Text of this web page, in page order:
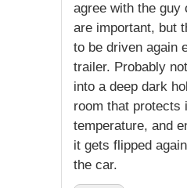
agree with the guy
are important, but
to be driven again
trailer. Probably
into a deep dark
room that protects
temperature, and
it gets flipped
the car.